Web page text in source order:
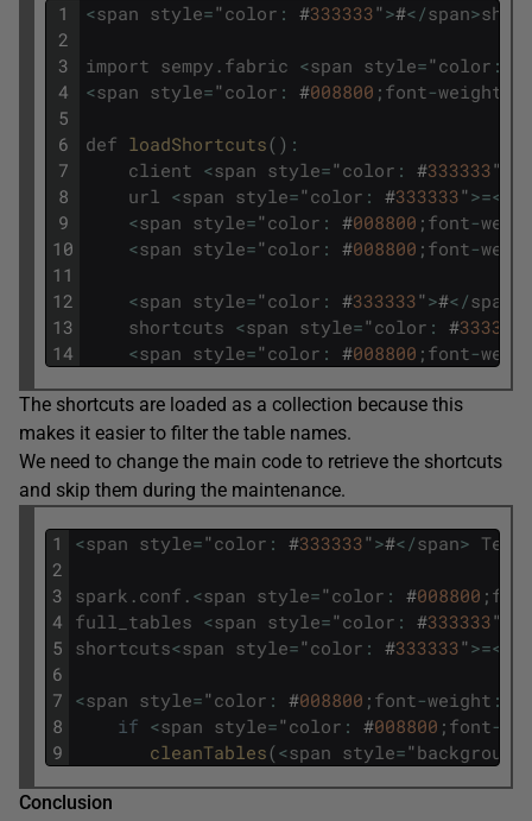
1
2
3
4
5
6
7
8
9
10
11
12
13
14
<span style="color : #333333">#</span>
import sempy . fabric <span style="color :
<span style="color : #008800 ; font-weight
def loadShortcuts( ) :
client <span style="color : #333333"
url <span style="color : #333333">=<
<span style="color : #008800 ; font-
<span style="color : #008800 ; font-
<span style="color : #333333">#</span
shortcuts <span style="color : #333333
<span style="color : #008800 ; font-
The shortcuts are loaded as a collection because this
makes it easier to filter the table names.
We need to change the main code to retrieve the shortcuts
and skip them during the maintenance.
1
2
3
4
5
6
7
8
9
<span style="color : #333333">#< /span> Test
spark . conf . <span style="color : #008800 ;
full_tables <span style="color : #333333"
shortcuts<span style="color : #333333">=<
<span style="color : #008800 ; font-weight :
if <span style="color : #008800 ; font-
cleanTables(<span style="background
Conclusion